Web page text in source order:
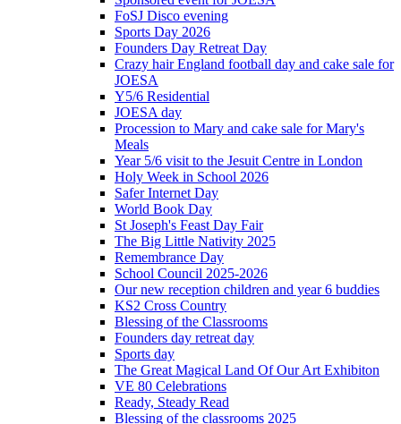
FoSJ Disco evening
Sports Day 2026
Founders Day Retreat Day
Crazy hair England football day and cake sale for
JOESA
Y5/6 Residential
JOESA day
Procession to Mary and cake sale for Mary's
Meals
Year 5/6 visit to the Jesuit Centre in London
Holy Week in School 2026
Safer Internet Day
World Book Day
St Joseph's Feast Day Fair
The Big Little Nativity 2025
Remembrance Day
School Council 2025-2026
Our new reception children and year 6 buddies
KS2 Cross Country
Blessing of the Classrooms
Founders day retreat day
Sports day
The Great Magical Land Of Our Art Exhibiton
VE 80 Celebrations
Ready, Steady Read
Blessing of the classrooms 2025